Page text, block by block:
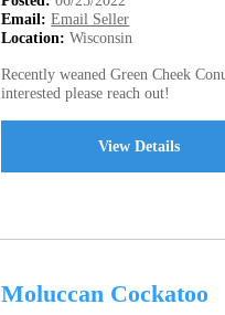
Email: Email Seller
Location: Wisconsin
Recently weaned Green Cheek
interested please reach out!
View Details
Moluccan Cockatoo